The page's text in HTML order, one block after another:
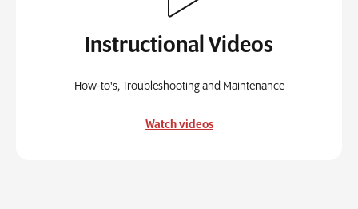
Instructional Videos
How-to's, Troubleshooting and Maintenance
Watch videos